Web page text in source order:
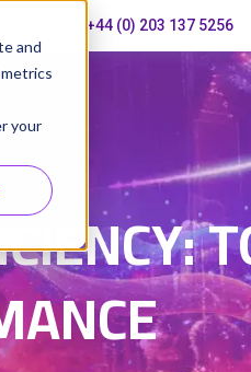
and
your
+44 (0) 203 137 5256